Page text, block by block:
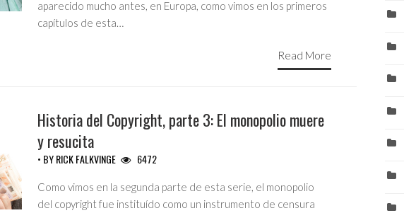
aparecido mucho antes, en Europa, como vimos en los primeros
capítulos de esta…
Read More
Historia del Copyright, parte 3: El monopolio muere
y resucita
• BYRICK FALKVINGE 6472
Como vimos en la segunda parte de esta serie, el monopolio
del copyright fue instituído como un instrumento de censura